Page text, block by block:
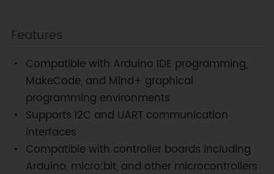
Features
Compatible with Arduino IDE programming,
MakeCode, and Mind+ graphical
programming environments
Supports I2C and UART communication
interfaces
Compatible with controller boards including
Arduino, micro:bit, and other microcontrollers